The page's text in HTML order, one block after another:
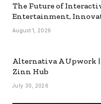
The Future of
Entertainment,
August 1, 2026
Alternativa A Upwork
Zinn Hub
July 30, 2026